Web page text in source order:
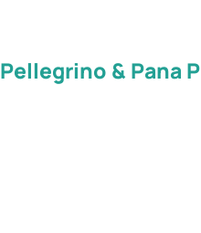
Pellegrino & Pana